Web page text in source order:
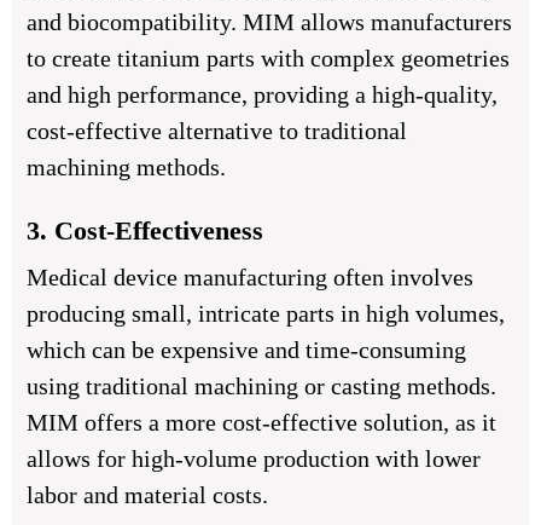
and biocompatibility. MIM allows manufacturers
to create titanium parts with complex geometries
and high performance, providing a high-quality,
cost-effective alternative to traditional
machining methods.
3. Cost-Effectiveness
Medical device manufacturing often involves
producing small, intricate parts in high volumes,
which can be expensive and time-consuming
using traditional machining or casting methods.
MIM offers a more cost-effective solution, as it
allows for high-volume production with lower
labor and material costs.